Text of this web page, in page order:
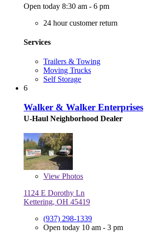
Open today 8:30 am - 6 pm
24 hour customer return
Services
Trailers & Towing
Moving Trucks
Self Storage
6
Walker & Walker Enterprises
U-Haul Neighborhood Dealer
View Photos
1124 E Dorothy Ln
Kettering, OH 45419
(937) 298-1339
Open today 10 am - 3 pm